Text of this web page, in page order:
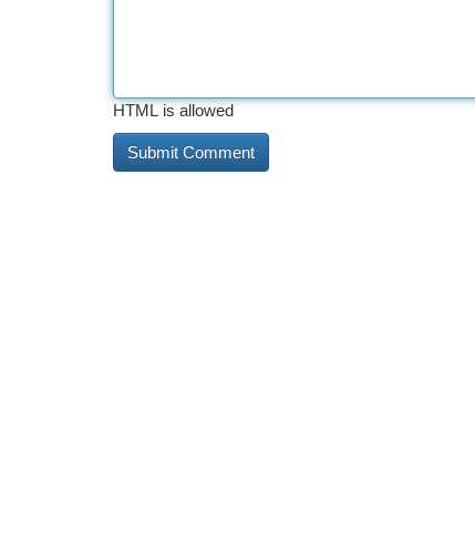
HTML is allowed